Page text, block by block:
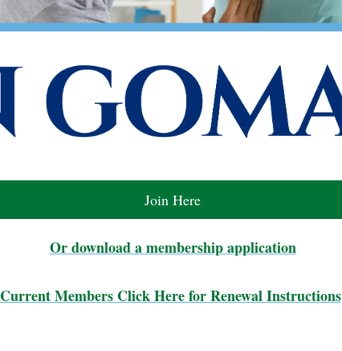
Join Here
Or download a membership application
Current Members Click Here for Renewal Instructions